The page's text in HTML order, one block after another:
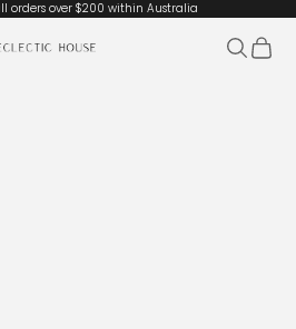
all orders over $200 within Australia
House Open